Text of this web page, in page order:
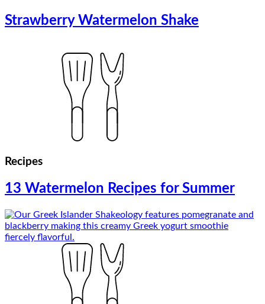
Strawberry Watermelon Shake
Recipes
13 Watermelon Recipes for Summer